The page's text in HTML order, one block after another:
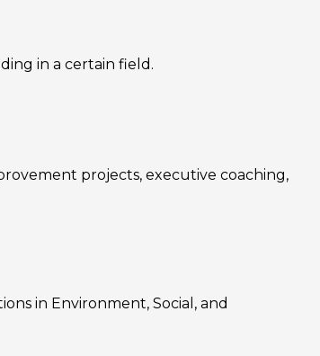
in a certain field.
projects, executive coaching,
in Environment, Social, and